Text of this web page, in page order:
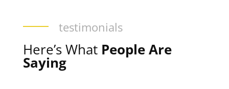
testimonials
Here’s What People Are
Saying